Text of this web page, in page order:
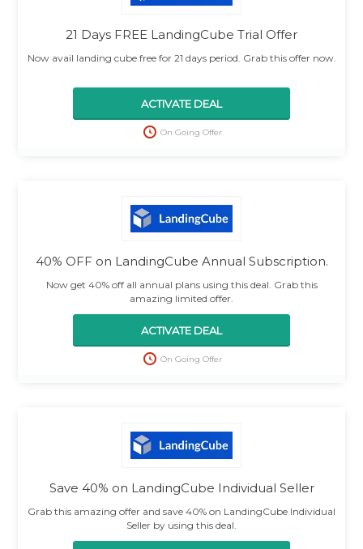
21 Days FREE LandingCube Trial Offer
Now avail landing cube free for 21 days period. Grab this offer now.
ACTIVATE DEAL
On Going Offer
40% OFF on LandingCube Annual Subscription.
Now get 40% off all annual plans using this deal. Grab this
amazing limited offer.
ACTIVATE DEAL
On Going Offer
Save 40% on LandingCube Individual Seller
Grab this amazing offer and save 40% on LandingCube Individual
Seller by using this deal.